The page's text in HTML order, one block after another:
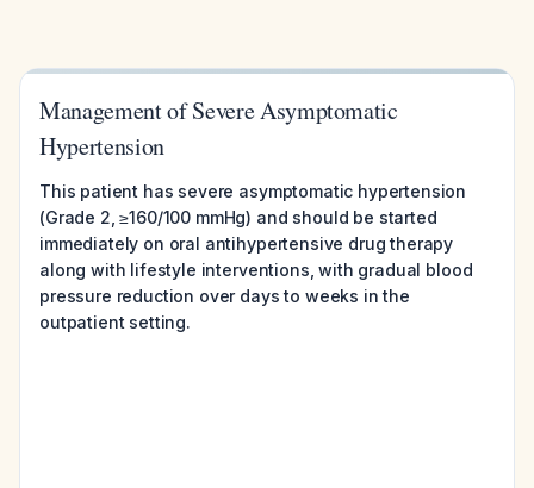
Management of Severe Asymptomatic
Hypertension
This patient has severe asymptomatic hypertension
(Grade 2, ≥160/100 mmHg) and should be started
immediately on oral antihypertensive drug therapy
along with lifestyle interventions, with gradual blood
pressure reduction over days to weeks in the
outpatient setting.